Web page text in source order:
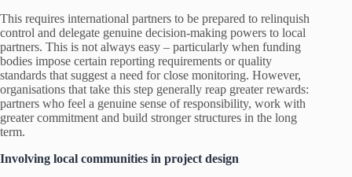
This requires international partners to be prepared to relinquish
control and delegate genuine decision-making powers to local
partners. This is not always easy – particularly when funding
bodies impose certain reporting requirements or quality
standards that suggest a need for close monitoring. However,
organisations that take this step generally reap greater rewards:
partners who feel a genuine sense of responsibility, work with
greater commitment and build stronger structures in the long
term.
Involving local communities in project design